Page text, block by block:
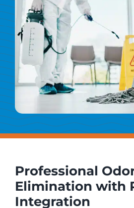
Professional
Elimination with
Integration